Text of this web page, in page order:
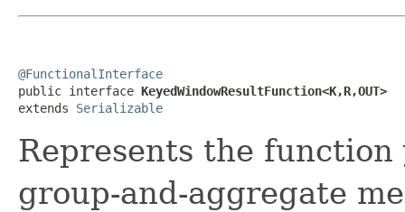
@FunctionalInterface
public interface KeyedWindowResultFunction<K,R,OUT>
extends Serializable
Represents the
group-and-aggregate